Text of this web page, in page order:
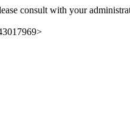
consult with your